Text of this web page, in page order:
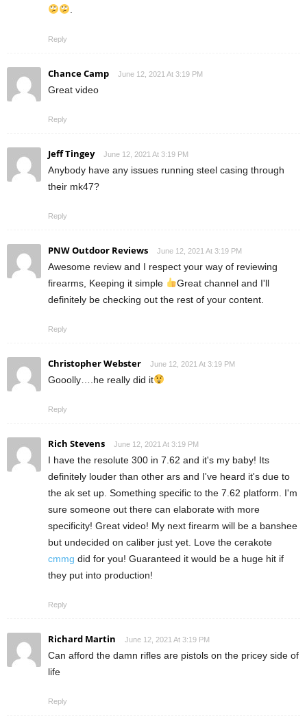
Reply
Chance Camp June 12, 2021 At 3:19 PM
Great video
Reply
Jeff Tingey June 12, 2021 At 3:19 PM
Anybody have any issues running steel casing through
their mk47?
Reply
PNW Outdoor Reviews June 12, 2021 At 3:19 PM
Awesome review and I respect your way of reviewing
firearms, Keeping it simple
Great channel and I'll
definitely be checking out the rest of your content.
Reply
Christopher Webster June 12, 2021 At 3:19 PM
Gooolly….he really did it
Reply
Rich Stevens June 12, 2021 At 3:19 PM
I have the resolute 300 in 7.62 and it's my baby! Its
definitely louder than other ars and I've heard it's due to
the ak set up. Something specific to the 7.62 platform. I'm
sure someone out there can elaborate with more
specificity! Great video! My next firearm will be a banshee
but undecided on caliber just yet. Love the cerakote
cmmg did for you! Guaranteed it would be a huge hit if
they put into production!
Reply
Richard Martin June 12, 2021 At 3:19 PM
Can afford the damn rifles are pistols on the pricey side of
life
Reply